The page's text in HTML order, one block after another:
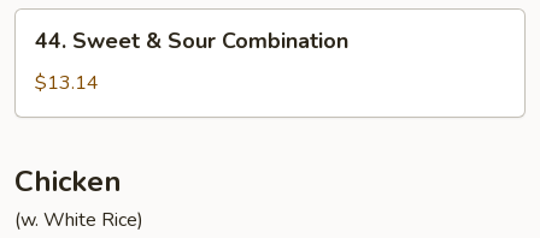
Sweet
Sour
44. Sweet & Sour Combination
$13.14
Chicken
(w. White Rice)